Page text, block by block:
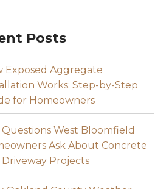
Posts
Exposed Aggregate
Works: Step-by-Step
for Homeowners
Questions West Bloomfield
Ask About Concrete
Projects